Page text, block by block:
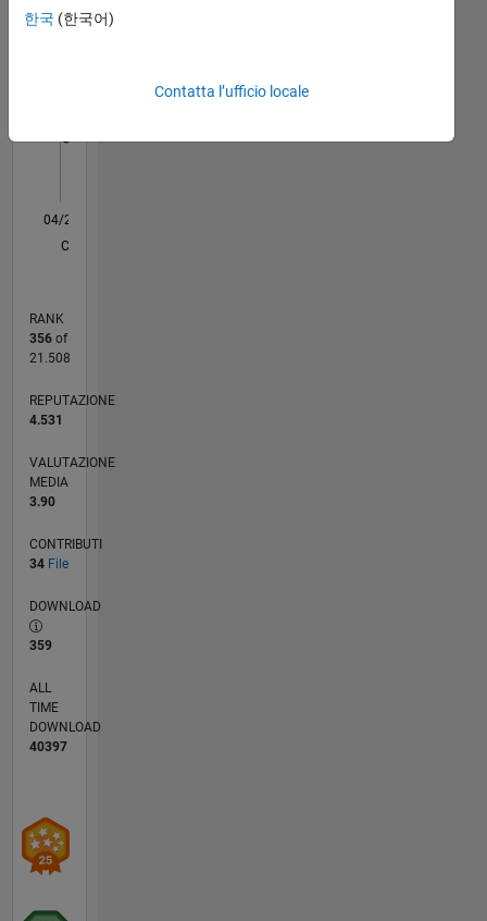
and
our
email
-2-113579
14 12
-4
L
04/20
12/20
08/21
04/22
12/22
08/23
04/24
12/24
08/25
04/26
01/21
10/21
07/22
04/23
01/24
10/24
07/25
03/21
02/22
01/23
12/23
11/24
10/25
CRONOLOGIA
RANK
356of
21.508
REPUTAZIONE
4.531
VALUTAZIONE
MEDIA
3.90
CONTRIBUTI
34 File
DOWNLOAD
359
ALL
TIME
DOWNLOAD
40397
한국 (한국어)
Contatta l’ufficio locale